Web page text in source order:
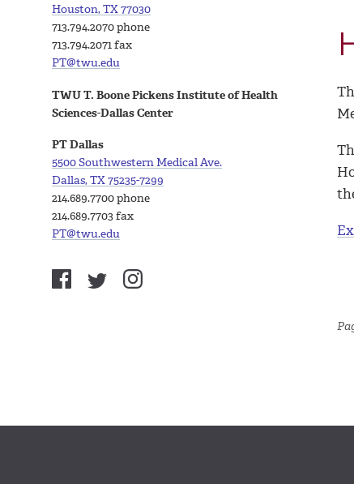
Houston, TX 77030
713.794.2070 phone
713.794.2071 fax
PT@twu.edu
TWU T. Boone Pickens Institute of Health
Sciences-Dallas Center
PT Dallas
5500 Southwestern Medical Ave.
Dallas, TX 75235-7299
214.689.7700 phone
214.689.7703 fax
PT@twu.edu